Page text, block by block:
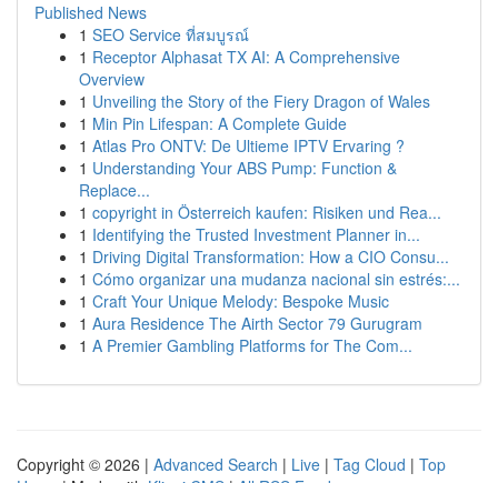
Published News
1 SEO Service ที่สมบูรณ์
1 Receptor Alphasat TX AI: A Comprehensive
Overview
1 Unveiling the Story of the Fiery Dragon of Wales
1 Min Pin Lifespan: A Complete Guide
1 Atlas Pro ONTV: De Ultieme IPTV Ervaring ?
1 Understanding Your ABS Pump: Function &
Replace...
1 copyright in Österreich kaufen: Risiken und Rea...
1 Identifying the Trusted Investment Planner in...
1 Driving Digital Transformation: How a CIO Consu...
1 Cómo organizar una mudanza nacional sin estrés:...
1 Craft Your Unique Melody: Bespoke Music
1 Aura Residence The Airth Sector 79 Gurugram
1 A Premier Gambling Platforms for The Com...
Copyright © 2026 | Advanced Search | Live | Tag Cloud | Top